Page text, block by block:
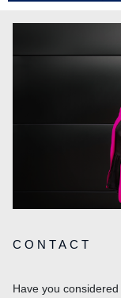
CONTACT
Have you